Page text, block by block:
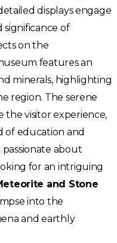
displays engage
of
on the
features an
minerals, highlighting
region. The serene
the visitor experience,
of education and
about
for an intriguing
and Stone
into the
and earthly